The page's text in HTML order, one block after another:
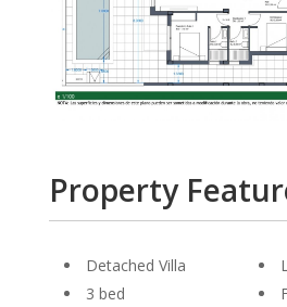
Property
Detached Villa
3 bed